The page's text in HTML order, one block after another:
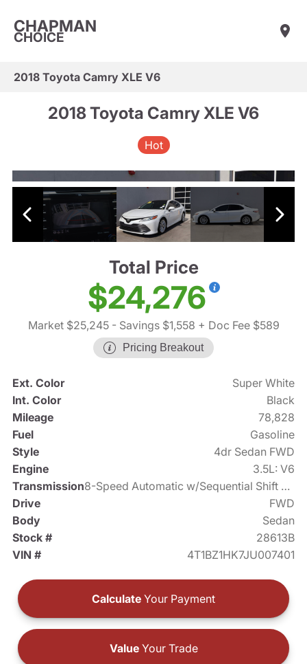
CHAPMAN
CHOICE
2018 Toyota Camry XLE V6
2018 Toyota Camry XLE V6
Hot
Total Price
$24,276
Market $25,245- Savings $1,558 + Doc Fee $589
Pricing Breakout
Ext. Color
Super White
Int. Color
Black
Mileage
78,828
Fuel
Gasoline
Style
4dr Sedan FWD
Engine
3.5L: V6
Transmission
8-Speed Automatic w/Sequential Shift Mode
Drive
FWD
Body
Sedan
Stock #
28613B
VIN #
4T1BZ1HK7JU007401
Calculate Your Payment
ValueYour Trade